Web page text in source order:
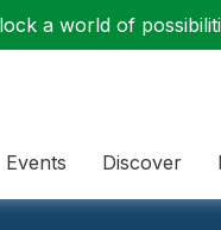
a world of
Events Discover